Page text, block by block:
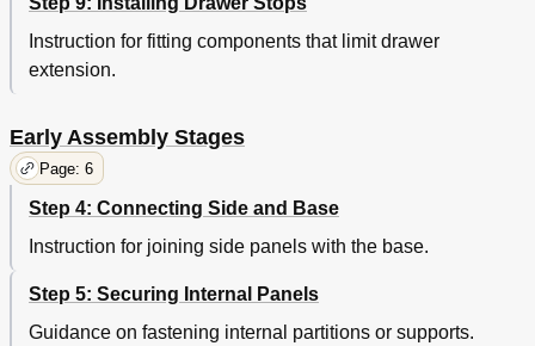
Instruction for fitting components that limit drawer
extension.
Early Assembly Stages
Page: 6
Step 4: Connecting Side and Base
Instruction for joining side panels with the base.
Step 5: Securing Internal Panels
Guidance on fastening internal partitions or supports.